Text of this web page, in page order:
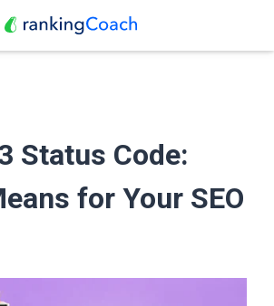
Status Code:
for Your SEO